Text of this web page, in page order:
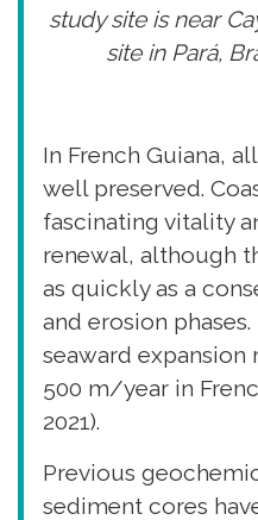
study site is near
site in Pará,
In French Guiana,
well preserved.
fascinating vitality
renewal, although
as quickly as a
and erosion
seaward expansion
500 m/year in
2021).
Previous
sediment cores